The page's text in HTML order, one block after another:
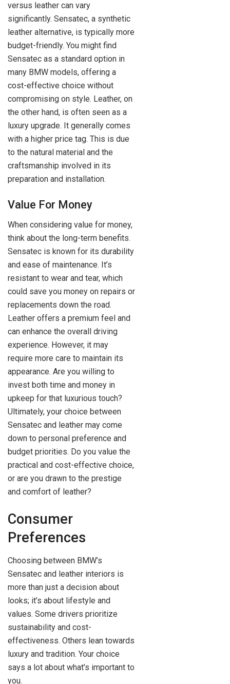
versus leather can vary
significantly. Sensatec, a synthetic
leather alternative, is typically more
budget-friendly. You might find
Sensatec as a standard option in
many BMW models, offering a
cost-effective choice without
compromising on style. Leather, on
the other hand, is often seen as a
luxury upgrade. It generally comes
with a higher price tag. This is due
to the natural material and the
craftsmanship involved in its
preparation and installation.
Value For Money
When considering value for money,
think about the long-term benefits.
Sensatec is known for its durability
and ease of maintenance. It’s
resistant to wear and tear, which
could save you money on repairs or
replacements down the road.
Leather offers a premium feel and
can enhance the overall driving
experience. However, it may
require more care to maintain its
appearance. Are you willing to
invest both time and money in
upkeep for that luxurious touch?
Ultimately, your choice between
Sensatec and leather may come
down to personal preference and
budget priorities. Do you value the
practical and cost-effective choice,
or are you drawn to the prestige
and comfort of leather?
Consumer
Preferences
Choosing between BMW’s
Sensatec and leather interiors is
more than just a decision about
looks; it’s about lifestyle and
values. Some drivers prioritize
sustainability and cost-
effectiveness. Others lean towards
luxury and tradition. Your choice
says a lot about what’s important to
you.